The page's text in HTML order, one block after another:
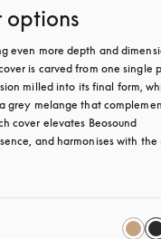
options
even more depth and
is carved from one single
milled into its final form,
grey melange that
cover elevates Beosound
and harmonises with the